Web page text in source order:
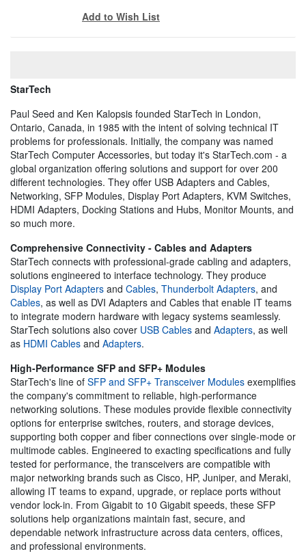
Add to Wish List
StarTech
Paul Seed and Ken Kalopsis founded StarTech in London,
Ontario, Canada, in 1985 with the intent of solving technical IT
problems for professionals. Initially, the company was named
StarTech Computer Accessories, but today it's StarTech.com - a
global organization offering solutions and support for over 200
different technologies. They offer USB Adapters and Cables,
Networking, SFP Modules, Display Port Adapters, KVM Switches,
HDMI Adapters, Docking Stations and Hubs, Monitor Mounts, and
so much more.
Comprehensive Connectivity - Cables and Adapters
StarTech connects with professional-grade cabling and adapters,
solutions engineered to interface technology. They produce
Display Port Adapters and Cables, Thunderbolt Adapters, and
Cables, as well as DVI Adapters and Cables that enable IT teams
to integrate modern hardware with legacy systems seamlessly.
StarTech solutions also cover USB Cables and Adapters, as well
as HDMI Cables and Adapters.
High-Performance SFP and SFP+ Modules
StarTech's line of SFP and SFP+ Transceiver Modules exemplifies
the company's commitment to reliable, high-performance
networking solutions. These modules provide flexible connectivity
options for enterprise switches, routers, and storage devices,
supporting both copper and fiber connections over single-mode or
multimode cables. Engineered to exacting specifications and fully
tested for performance, the transceivers are compatible with
major networking brands such as Cisco, HP, Juniper, and Meraki,
allowing IT teams to expand, upgrade, or replace ports without
vendor lock-in. From Gigabit to 10 Gigabit speeds, these SFP
solutions help organizations maintain fast, secure, and
dependable network infrastructure across data centers, offices,
and professional environments.